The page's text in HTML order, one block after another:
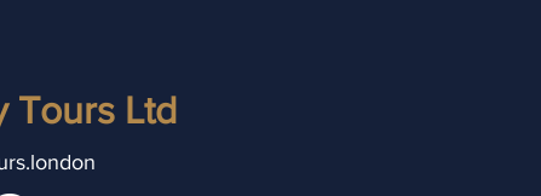
Tours Ltd